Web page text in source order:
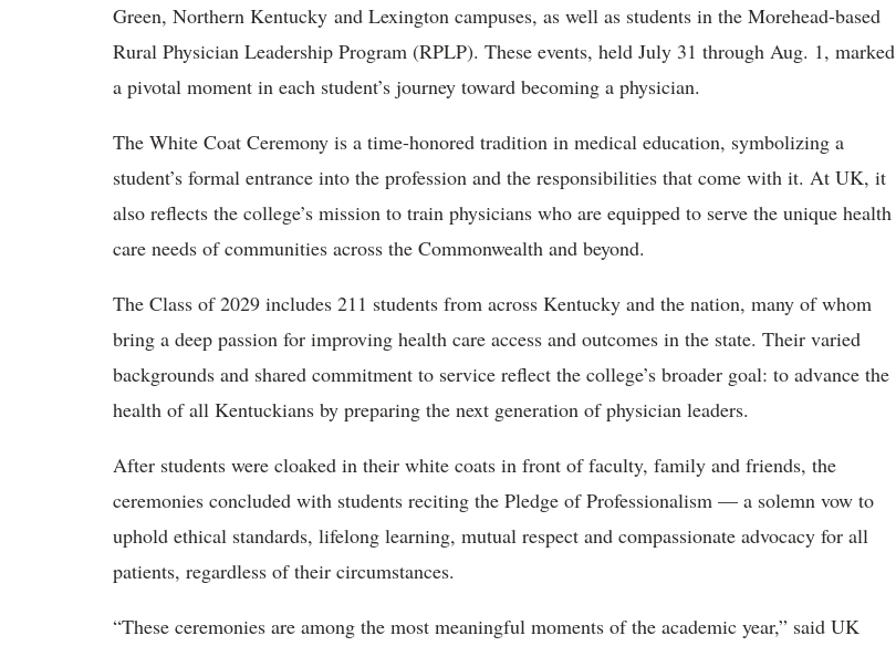
Green, Northern Kentucky and Lexington campuses, as well as students in the Morehead-based
Rural Physician Leadership Program (RPLP). These events, held July 31 through Aug. 1, marked
a pivotal moment in each student’s journey toward becoming a physician.
The White Coat Ceremony is a time-honored tradition in medical education, symbolizing a
student’s formal entrance into the profession and the responsibilities that come with it. At UK, it
also reflects the college’s mission to train physicians who are equipped to serve the unique health
care needs of communities across the Commonwealth and beyond.
The Class of 2029 includes 211 students from across Kentucky and the nation, many of whom
bring a deep passion for improving health care access and outcomes in the state. Their varied
backgrounds and shared commitment to service reflect the college’s broader goal: to advance the
health of all Kentuckians by preparing the next generation of physician leaders.
After students were cloaked in their white coats in front of faculty, family and friends, the
ceremonies concluded with students reciting the Pledge of Professionalism — a solemn vow to
uphold ethical standards, lifelong learning, mutual respect and compassionate advocacy for all
patients, regardless of their circumstances.
“These ceremonies are among the most meaningful moments of the academic year,” said UK